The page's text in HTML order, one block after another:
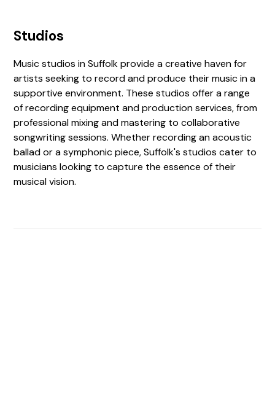
Studios
Music studios in Suffolk provide a creative haven for
artists seeking to record and produce their music in a
supportive environment. These studios offer a range
of recording equipment and production services, from
professional mixing and mastering to collaborative
songwriting sessions. Whether recording an acoustic
ballad or a symphonic piece, Suffolk's studios cater to
musicians looking to capture the essence of their
musical vision.